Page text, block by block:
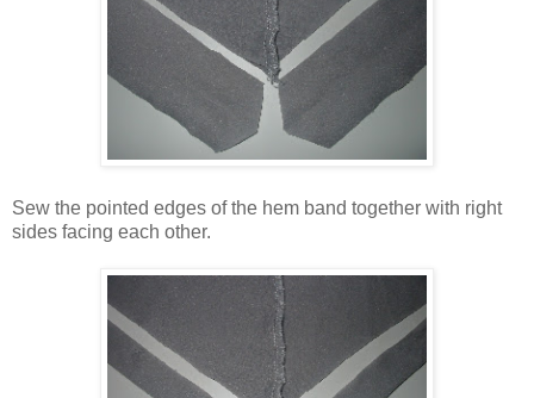
Sew the pointed edges of the hem band together with right
sides facing each other.